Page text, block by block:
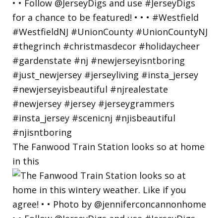
The Fanwood Train Station looks so at home
in this